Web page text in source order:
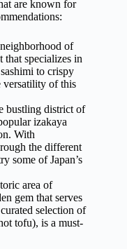
are known for
of
specializes in
to crispy
versatility of this
bustling district of
izakaya
With
the different
some of Japan’s
area of
gem that serves
selection of
tofu), is a must-